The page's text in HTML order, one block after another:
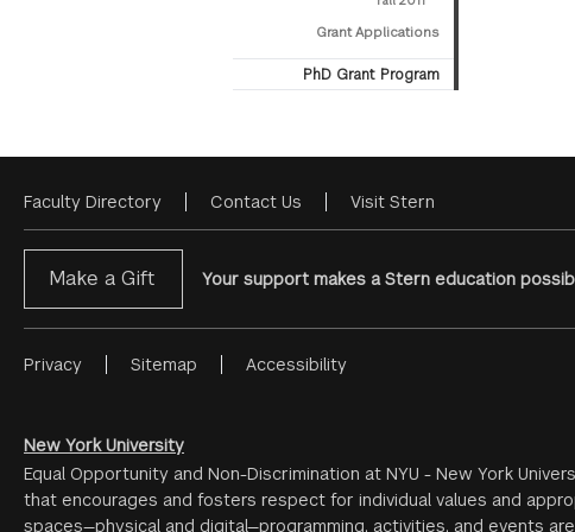
Grant Applications
PhD Grant Program
Footer
Menu
Faculty Directory Contact Us Visit Stern
Make a Gift Your support makes a Stern education
Footer
#2
Privacy Sitemap Accessibility
New York University
Equal Opportunity and Non-Discrimination at NYU - New York
that encourages and fosters respect for individual values and
spaces—physical and digital—programming, activities, and events